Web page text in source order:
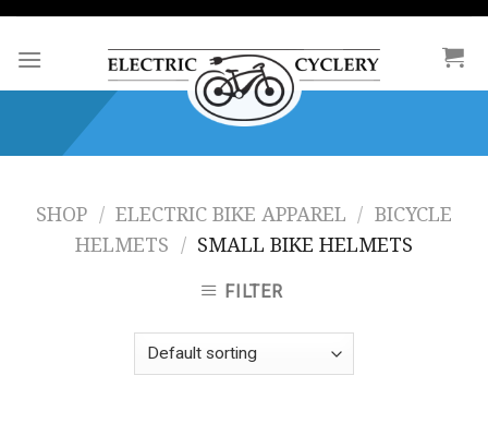
Skip
content
SHOP / ELECTRIC BIKE APPAREL / BICYCLE
HELMETS
/ SMALL BIKE HELMETS
FILTER